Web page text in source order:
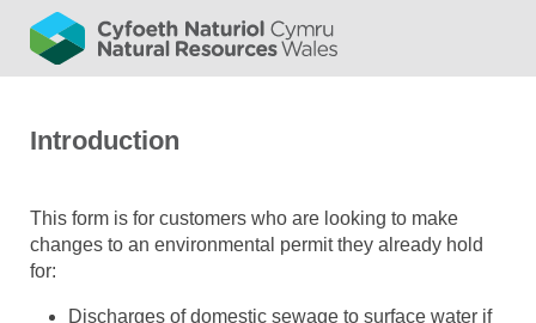
Introduction
This form is for customers who are looking to make
changes to an environmental permit they already hold
for:
Discharges of domestic sewage to surface water if